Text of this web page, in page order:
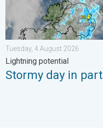
Tuesday, 4 August 2026
Lightning potential
Stormy day in